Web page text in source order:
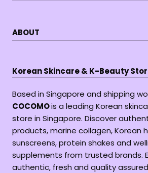
ABOUT
Korean Skincare & K-Beauty
Based in Singapore and shipping
COCOMOis a leading Korean
store in Singapore. Discover
products, marine collagen, Korean
sunscreens, protein shakes and
supplements from trusted brands.
authentic, fresh and quality